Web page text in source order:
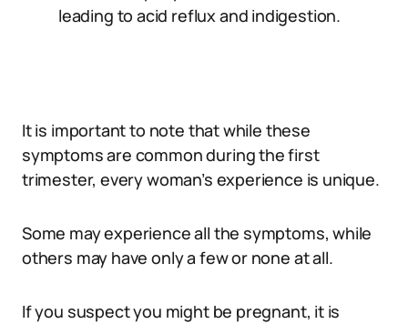
leading to acid reflux and indigestion.
It is important to note that while these
symptoms are common during the first
trimester, every woman’s experience is unique.
Some may experience all the symptoms, while
others may have only a few or none at all.
If you suspect you might be pregnant, it is